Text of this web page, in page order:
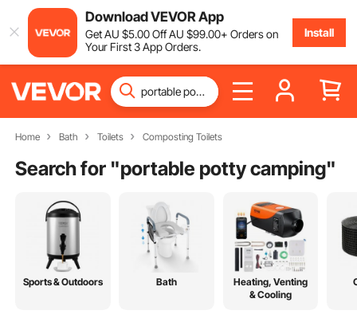
Download VEVOR App
GetAU $5.00OffAU $99.00+ Orders on
Your First 3 App Orders.
Install
Home Bath Toilets Composting Toilets
Search for "portable potty camping"
Sports & Outdoors Bath
Heating, Venting
& Cooling